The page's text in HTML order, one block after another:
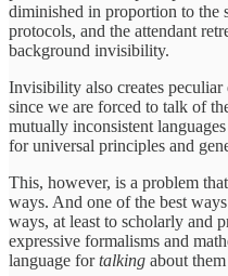
diminished in proportion to the
protocols, and the attendant
background invisibility.
Invisibility also creates
since we are forced to talk of
mutually inconsistent
for universal principles and
This, however, is a problem
ways. And one of the best
ways, at least to scholarly and
expressive formalisms and
language fortalking about